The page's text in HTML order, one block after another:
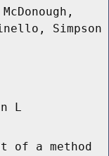
Simpson
L
of a method